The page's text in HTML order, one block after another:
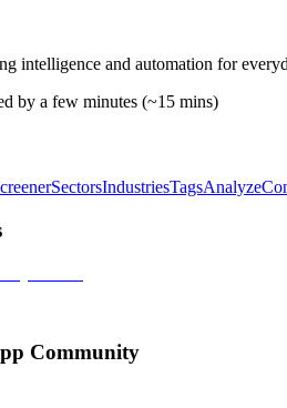
intelligence and automation for
by a few minutes (~15 mins)
SectorsIndustriesTagsAnalyze
Community